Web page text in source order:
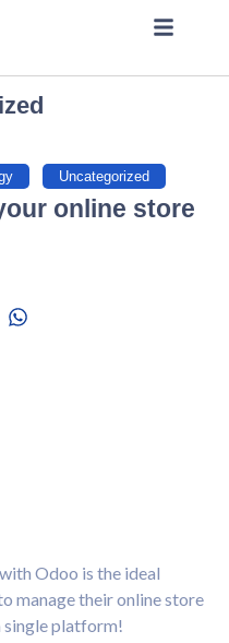
Uncategorized
online store
Odoo is the ideal
manage their online store
single platform!